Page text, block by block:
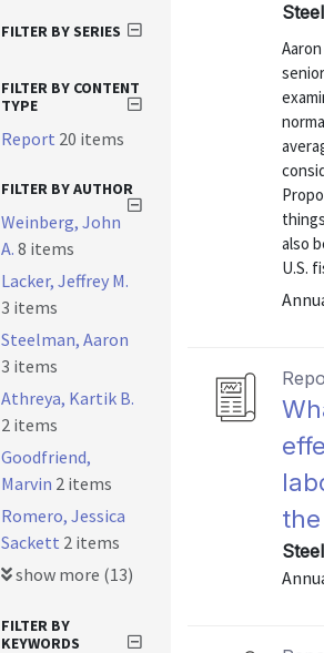
also
U.S.
FILTER BY SERIES
FILTER BY CONTENT
TYPE
Report 20 items
FILTER BY AUTHOR
Weinberg, John
A. 8 items
Lacker, Jeffrey M.
3 items
Steelman, Aaron
3 items
Athreya, Kartik B.
2 items
Goodfriend,
Marvin 2 items
Romero, Jessica
Sackett 2 items
show more (13)
FILTER BY
KEYWORDS